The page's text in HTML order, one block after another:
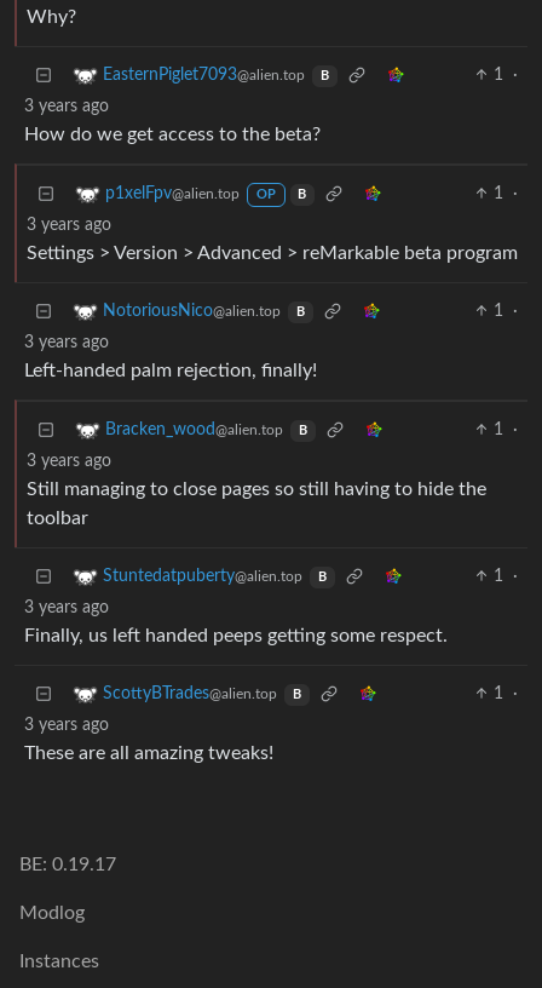
Why?
EasternPiglet7093@alien.top B 1
·
3 years ago
How do we get access to the beta?
p1xelFpv@alien.top OP B 1
·
3 years ago
Settings > Version > Advanced > reMarkable beta program
NotoriousNico@alien.top B 1
·
3 years ago
Left-handed palm rejection, finally!
Bracken_wood@alien.top B 1
·
3 years ago
Still managing to close pages so still having to hide the
toolbar
Stuntedatpuberty@alien.top B 1
·
3 years ago
Finally, us left handed peeps getting some respect.
ScottyBTrades@alien.top B 1
·
3 years ago
These are all amazing tweaks!
BE: 0.19.17
Modlog
Instances